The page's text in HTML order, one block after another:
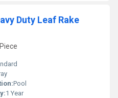
Duty Leaf Rake
Pool
1 Year